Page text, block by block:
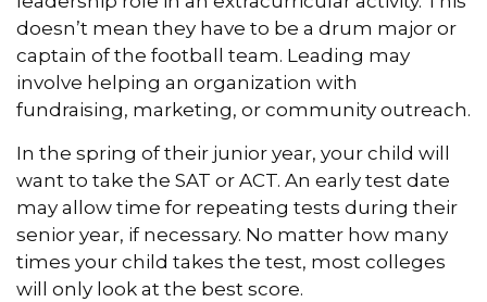
doesn’t mean they have to be a drum major or
captain of the football team. Leading may
involve helping an organization with
fundraising, marketing, or community outreach.
In the spring of their junior year, your child will
want to take the SAT or ACT. An early test date
may allow time for repeating tests during their
senior year, if necessary. No matter how many
times your child takes the test, most colleges
will only look at the best score.